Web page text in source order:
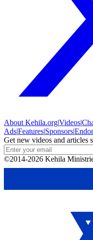
About Kehila.org|Videos|
Ads|Features|Sponsors|
Get new videos and articles
©2014-2026 Kehila